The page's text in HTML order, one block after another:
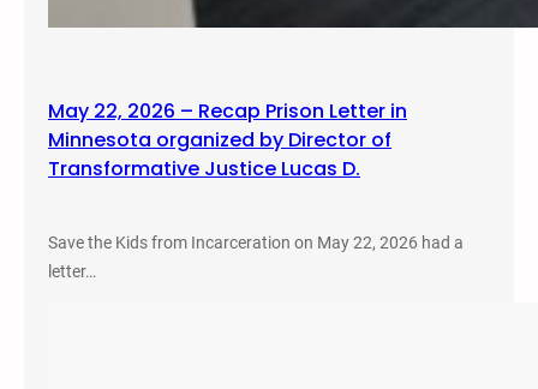
May 22, 2026 – Recap Prison Letter in
Minnesota organized by Director of
Transformative Justice Lucas D.
Save the Kids from Incarceration on May 22, 2026 had a
letter…